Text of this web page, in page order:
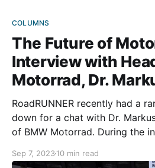
COLUMNS
The Future of
Interview with
Motorrad, Dr.
RoadRUNNER recently had a
down for a chat with Dr.
of BMW Motorrad. During the
future might hold, both for
Sep 7, 202310 min read